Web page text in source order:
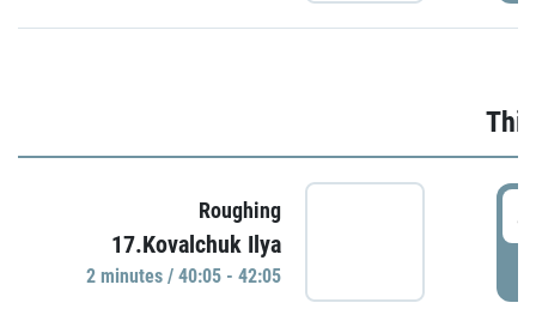
Roughing
17.Kovalchuk Ilya
2 minutes / 40:05 - 42:05